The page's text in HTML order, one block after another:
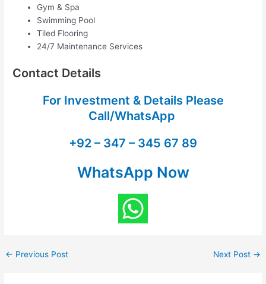
Gym & Spa
Swimming Pool
Tiled Flooring
24/7 Maintenance Services
Contact Details
For Investment & Details Please
Call/WhatsApp
+92 – 347 – 345 67 89
WhatsApp Now
← Previous Post Next Post →